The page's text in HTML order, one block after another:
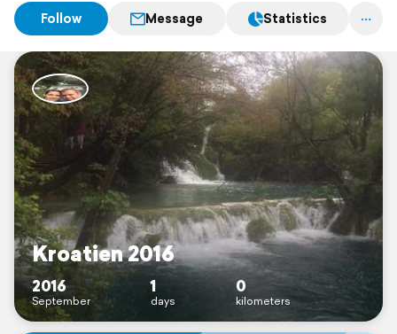
Follow Message Statistics
Kroatien 2016
2016
September
1
days
0
kilometers